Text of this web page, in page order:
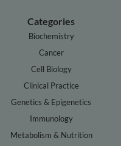
Categories
Biochemistry
Cancer
Cell Biology
Clinical Practice
Genetics & Epigenetics
Immunology
Metabolism & Nutrition